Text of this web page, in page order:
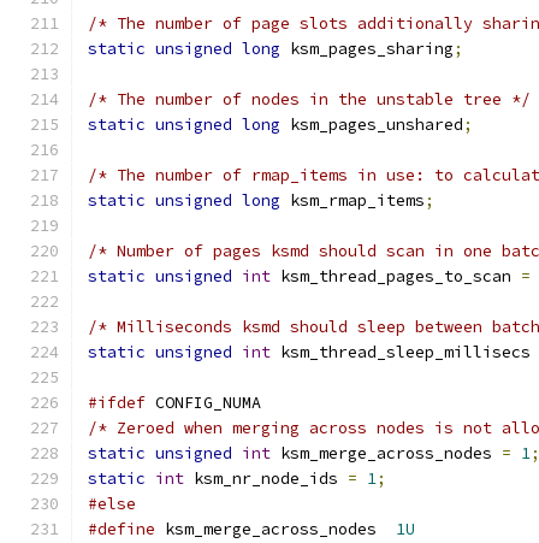
/* The number of page slots additionally
static unsigned long ksm_pages_sharing;
/* The number of nodes in the unstable tree */
static unsigned long ksm_pages_unshared;
/* The number of rmap_items in use: to
static unsigned long ksm_rmap_items;
/* Number of pages ksmd should scan in one
static unsigned int ksm_thread_pages_to_scan =
/* Milliseconds ksmd should sleep between
static unsigned int ksm_thread_sleep_millisecs
#ifdef CONFIG_NUMA
/* Zeroed when merging across nodes is not
static unsigned int ksm_merge_across_nodes = 1;
static int ksm_nr_node_ids = 1;
#else
#define
1U